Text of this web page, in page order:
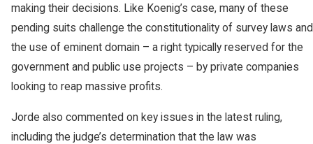
making their decisions. Like Koenig’s case, many of these
pending suits challenge the constitutionality of survey laws and
the use of eminent domain – a right typically reserved for the
government and public use projects – by private companies
looking to reap massive profits.
Jorde also commented on key issues in the latest ruling,
including the judge’s determination that the law was